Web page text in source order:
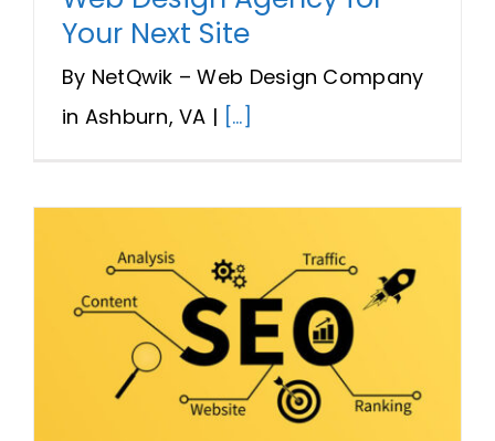
Your Next Site
By NetQwik – Web Design Company
in Ashburn, VA | [...]